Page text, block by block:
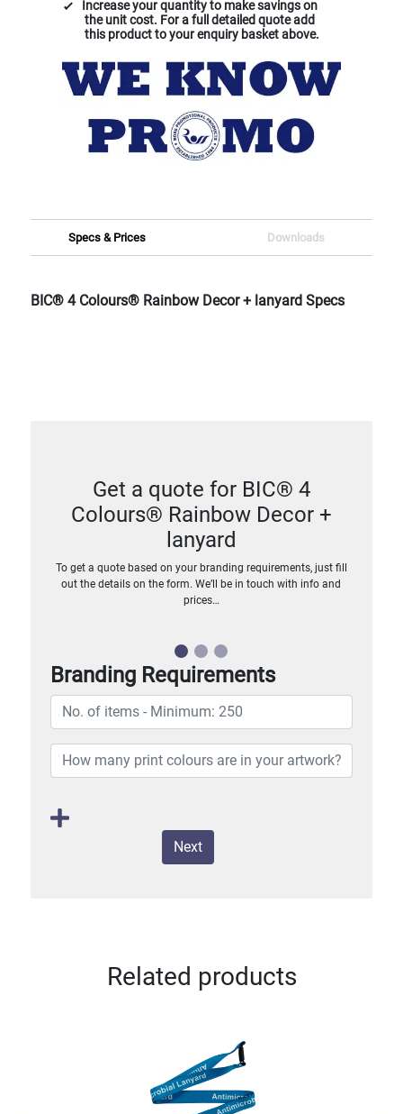
Increase your quantity to make savings on
the unit cost. For a full detailed quote add
this product to your enquiry basket above.
Specs & Prices Downloads
BIC® 4 Colours® Rainbow Decor + lanyard Specs
Get a quote for BIC® 4
Colours® Rainbow Decor +
lanyard
To get a quote based on your branding requirements, just fill
out the details on the form. We’ll be in touch with info and
prices…
Branding Requirements
Next
Related products